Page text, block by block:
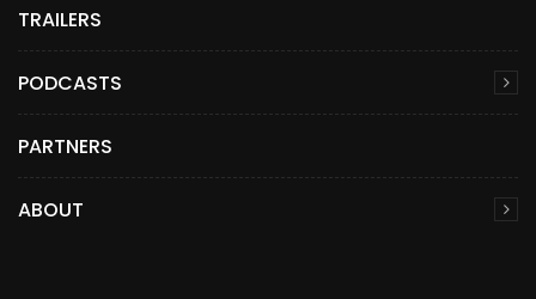
TRAILERS
PODCASTS
PARTNERS
ABOUT